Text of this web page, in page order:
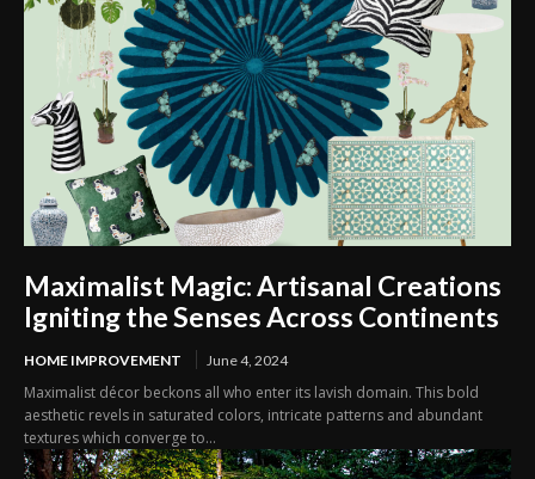
Maximalist Magic: Artisanal Creations
Igniting the Senses Across Continents
HOME IMPROVEMENT June 4, 2024
Maximalist décor beckons all who enter its lavish domain. This bold
aesthetic revels in saturated colors, intricate patterns and abundant
textures which converge to...